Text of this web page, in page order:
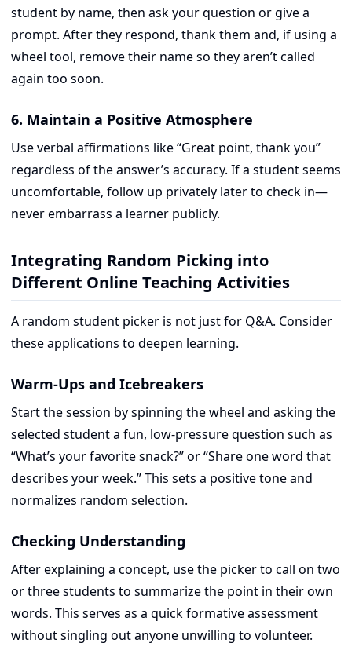
student by name, then ask your question or give a
prompt. After they respond, thank them and, if using a
wheel tool, remove their name so they aren’t called
again too soon.
6. Maintain a Positive Atmosphere
Use verbal affirmations like “Great point, thank you”
regardless of the answer’s accuracy. If a student seems
uncomfortable, follow up privately later to check in—
never embarrass a learner publicly.
Integrating Random Picking into
Different Online Teaching Activities
A random student picker is not just for Q&A. Consider
these applications to deepen learning.
Warm-Ups and Icebreakers
Start the session by spinning the wheel and asking the
selected student a fun, low-pressure question such as
“What’s your favorite snack?” or “Share one word that
describes your week.” This sets a positive tone and
normalizes random selection.
Checking Understanding
After explaining a concept, use the picker to call on two
or three students to summarize the point in their own
words. This serves as a quick formative assessment
without singling out anyone unwilling to volunteer.